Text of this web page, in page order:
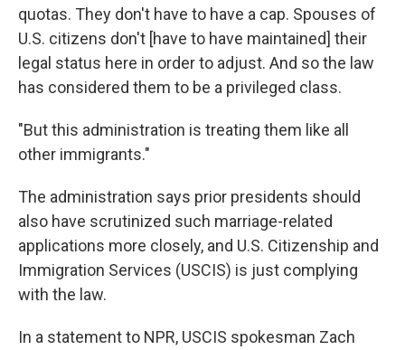
quotas. They don't have to have a cap. Spouses of
U.S. citizens don't [have to have maintained] their
legal status here in order to adjust. And so the law
has considered them to be a privileged class.
"But this administration is treating them like all
other immigrants."
The administration says prior presidents should
also have scrutinized such marriage-related
applications more closely, and U.S. Citizenship and
Immigration Services (USCIS) is just complying
with the law.
In a statement to NPR, USCIS spokesman Zach